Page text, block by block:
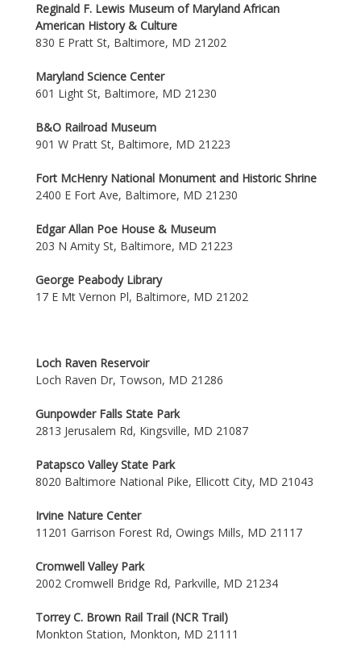
Reginald F. Lewis Museum of Maryland African
American History & Culture
830 E Pratt St, Baltimore, MD 21202
Maryland Science Center
601 Light St, Baltimore, MD 21230
B&O Railroad Museum
901 W Pratt St, Baltimore, MD 21223
Fort McHenry National Monument and Historic Shrine
2400 E Fort Ave, Baltimore, MD 21230
Edgar Allan Poe House & Museum
203 N Amity St, Baltimore, MD 21223
George Peabody Library
17 E Mt Vernon Pl, Baltimore, MD 21202
Loch Raven Reservoir
Loch Raven Dr, Towson, MD 21286
Gunpowder Falls State Park
2813 Jerusalem Rd, Kingsville, MD 21087
Patapsco Valley State Park
8020 Baltimore National Pike, Ellicott City, MD 21043
Irvine Nature Center
11201 Garrison Forest Rd, Owings Mills, MD 21117
Cromwell Valley Park
2002 Cromwell Bridge Rd, Parkville, MD 21234
Torrey C. Brown Rail Trail (NCR Trail)
Monkton Station, Monkton, MD 21111